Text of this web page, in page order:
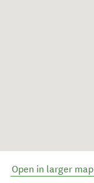
Open in larger map